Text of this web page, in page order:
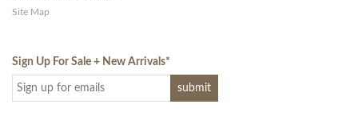
Site Map
Sign Up For Sale + New Arrivals*